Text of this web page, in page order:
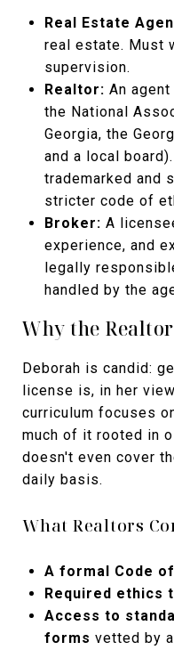
Real Estate
real estate. Must
supervision.
Realtor: An
the National
Georgia, the
and a local
trademarked and
stricter code of
Broker: A
experience, and
legally
handled by the
Why the
Deborah is candid:
license is, in her
curriculum focuses
much of it rooted in
doesn't even cover
daily basis.
What Realtors
A formal Code
Required ethics
Access to
forms vetted by